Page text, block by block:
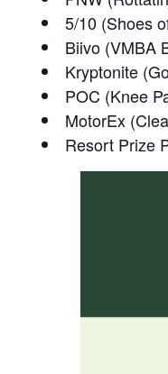
5/10 (Shoes
Biivo (VMBA
Kryptonite
POC (Knee
MotorEx
Resort Prize